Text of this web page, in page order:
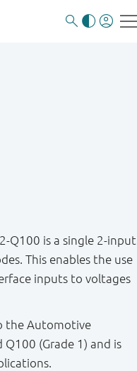
Q100 is a single 2-input
This enables the use
inputs to voltages
the Automotive
Q100 (Grade 1) and is